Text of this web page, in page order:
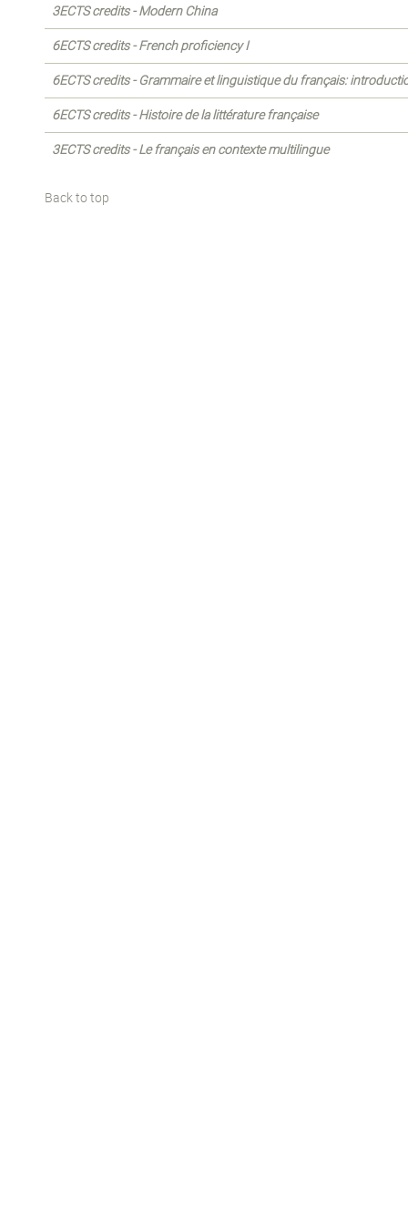
3ECTS credits - Modern China
6ECTS credits - French proficiency I
6ECTS credits - Grammaire et linguistique du français:
6ECTS credits - Histoire de la littérature française
3ECTS credits - Le français en contexte multilingue
Back to top